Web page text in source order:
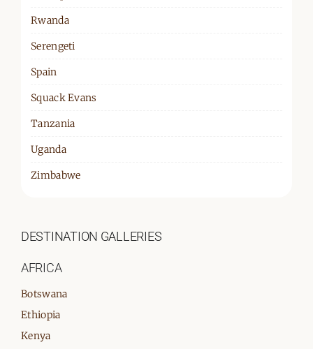
Rwanda
Serengeti
Spain
Squack Evans
Tanzania
Uganda
Zimbabwe
DESTINATION GALLERIES
AFRICA
Botswana
Ethiopia
Kenya